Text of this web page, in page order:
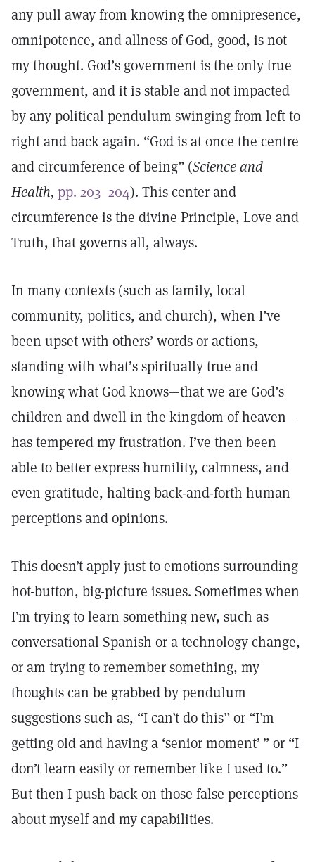
any pull away from knowing the omnipresence,
omnipotence, and allness of God, good, is not
my thought. God’s government is the only true
government, and it is stable and not impacted
by any political pendulum swinging from left to
right and back again. “God is at once the centre
and circumference of being” (Science and
Health, pp. 203–204). This center and
circumference is the divine Principle, Love and
Truth, that governs all, always.
In many contexts (such as family, local
community, politics, and church), when I’ve
been upset with others’ words or actions,
standing with what’s spiritually true and
knowing what God knows—that we are God’s
children and dwell in the kingdom of heaven—
has tempered my frustration. I’ve then been
able to better express humility, calmness, and
even gratitude, halting back-and-forth human
perceptions and opinions.
This doesn’t apply just to emotions surrounding
hot-button, big-picture issues. Sometimes when
I’m trying to learn something new, such as
conversational Spanish or a technology change,
or am trying to remember something, my
thoughts can be grabbed by pendulum
suggestions such as, “I can’t do this” or “I’m
getting old and having a ‘senior moment’ ” or “I
don’t learn easily or remember like I used to.”
But then I push back on those false perceptions
about myself and my capabilities.